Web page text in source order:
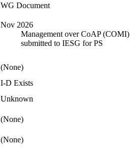
WG Document
Nov 2026
Management over CoAP (COMI)
submitted to IESG for PS
(None)
I-D Exists
Unknown
(None)
(None)